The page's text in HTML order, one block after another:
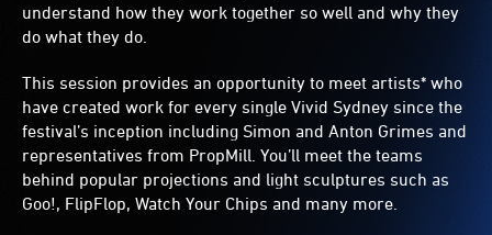
understand how they work together so well and why they
do what they do.
This session provides an opportunity to meet artists* who
have created work for every single Vivid Sydney since the
festival’s inception including Simon and Anton Grimes and
representatives from PropMill. You’ll meet the teams
behind popular projections and light sculptures such as
Goo!, FlipFlop, Watch Your Chips and many more.